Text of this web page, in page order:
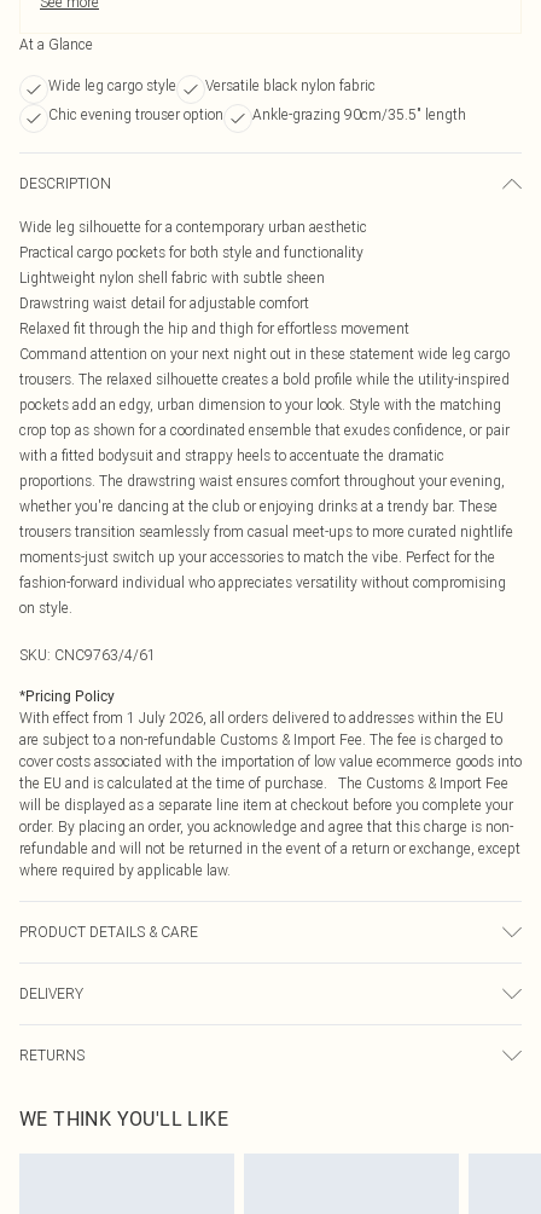
At a Glance
Wide leg cargo style
Versatile black nylon fabric
Chic evening trouser option
Ankle-grazing 90cm/35.5" length
DESCRIPTION
Wide leg silhouette for a contemporary urban aesthetic
Practical cargo pockets for both style and functionality
Lightweight nylon shell fabric with subtle sheen
Drawstring waist detail for adjustable comfort
Relaxed fit through the hip and thigh for effortless movement
Command attention on your next night out in these statement wide leg cargo
trousers. The relaxed silhouette creates a bold profile while the utility-inspired
pockets add an edgy, urban dimension to your look. Style with the matching
crop top as shown for a coordinated ensemble that exudes confidence, or pair
with a fitted bodysuit and strappy heels to accentuate the dramatic
proportions. The drawstring waist ensures comfort throughout your evening,
whether you're dancing at the club or enjoying drinks at a trendy bar. These
trousers transition seamlessly from casual meet-ups to more curated nightlife
moments-just switch up your accessories to match the vibe. Perfect for the
fashion-forward individual who appreciates versatility without compromising
on style.
SKU: CNC9763/4/61
*Pricing Policy
With effect from 1 July 2026, all orders delivered to addresses within the EU
are subject to a non-refundable Customs & Import Fee. The fee is charged to
cover costs associated with the importation of low value ecommerce goods into
the EU and is calculated at the time of purchase. The Customs & Import Fee
will be displayed as a separate line item at checkout before you complete your
order. By placing an order, you acknowledge and agree that this charge is non-
refundable and will not be returned in the event of a return or exchange, except
where required by applicable law.
PRODUCT DETAILS & CARE
DELIVERY
Republic of Ireland Express Delivery
Up to 2 working days (Order by 4pm)
RETURNS
send something back.
Please note, we cannot offer refunds on fashion face masks, cosmetics,
WE THINK YOU'LL LIKE